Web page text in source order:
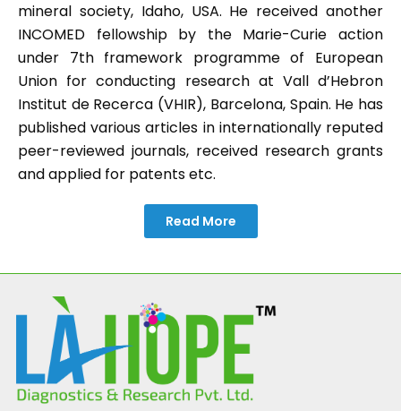
mineral society, Idaho, USA. He received another
INCOMED fellowship by the Marie-Curie action
under 7th framework programme of European
Union for conducting research at Vall d’Hebron
Institut de Recerca (VHIR), Barcelona, Spain. He has
published various articles in internationally reputed
peer-reviewed journals, received research grants
and applied for patents etc.
Read More